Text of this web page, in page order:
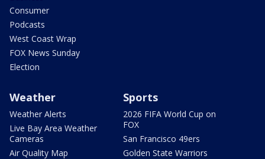
Consumer
Podcasts
West Coast Wrap
FOX News Sunday
Election
Weather
Weather Alerts
Live Bay Area Weather
Cameras
Air Quality Map
Sports
2026 FIFA World Cup on
FOX
San Francisco 49ers
Golden State Warriors